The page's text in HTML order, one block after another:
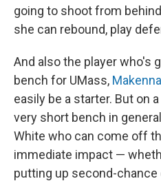
going to shoot from
she can rebound, play
And also the player who's
bench for UMass,
easily be a starter. But on
very short bench in
White who can come off
immediate impact —
putting up second-